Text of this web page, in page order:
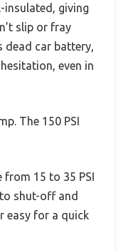
insulated, giving
slip or fray
dead car battery,
even in
The 150 PSI
15 to 35 PSI
shut-off and
easy for a quick